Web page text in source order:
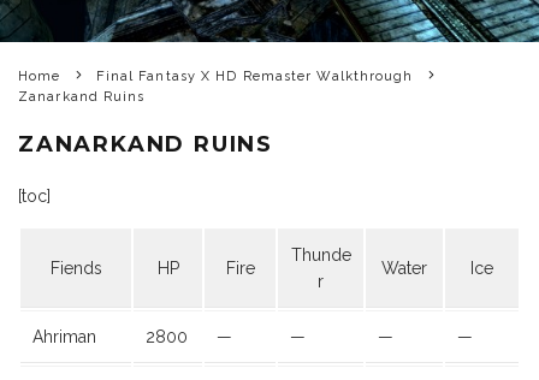
Home
Final Fantasy X HD Remaster Walkthrough
Zanarkand Ruins
ZANARKAND RUINS
[toc]
Fiends HP Fire
Thunde
r
Water Ice
Ahriman 2800 — — — —